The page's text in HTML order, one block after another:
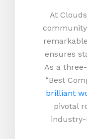
At
ensures
As a
“Best
brilliant
pivotal